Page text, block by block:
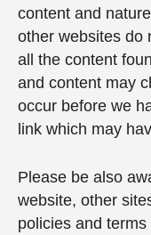
content and
other websites do
all the content
and content may
occur before we
link which may
Please be also
website, other
policies and